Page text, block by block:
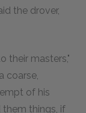
the drover,
their masters,"
coarse,
of his
them things, if